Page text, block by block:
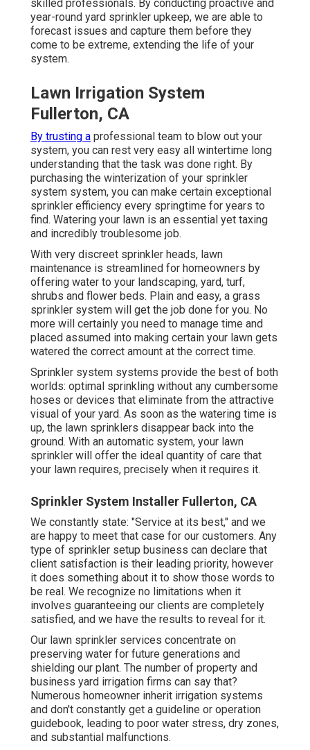
skilled professionals. By conducting proactive and
year-round yard sprinkler upkeep, we are able to
forecast issues and capture them before they
come to be extreme, extending the life of your
system.
Lawn Irrigation System
Fullerton, CA
By trusting a professional team to blow out your
system, you can rest very easy all wintertime long
understanding that the task was done right. By
purchasing the winterization of your sprinkler
system system, you can make certain exceptional
sprinkler efficiency every springtime for years to
find. Watering your lawn is an essential yet taxing
and incredibly troublesome job.
With very discreet sprinkler heads, lawn
maintenance is streamlined for homeowners by
offering water to your landscaping, yard, turf,
shrubs and flower beds. Plain and easy, a grass
sprinkler system will get the job done for you. No
more will certainly you need to manage time and
placed assumed into making certain your lawn gets
watered the correct amount at the correct time.
Sprinkler system systems provide the best of both
worlds: optimal sprinkling without any cumbersome
hoses or devices that eliminate from the attractive
visual of your yard. As soon as the watering time is
up, the lawn sprinklers disappear back into the
ground. With an automatic system, your lawn
sprinkler will offer the ideal quantity of care that
your lawn requires, precisely when it requires it.
Sprinkler System Installer Fullerton, CA
We constantly state: "Service at its best," and we
are happy to meet that case for our customers. Any
type of sprinkler setup business can declare that
client satisfaction is their leading priority, however
it does something about it to show those words to
be real. We recognize no limitations when it
involves guaranteeing our clients are completely
satisfied, and we have the results to reveal for it.
Our lawn sprinkler services concentrate on
preserving water for future generations and
shielding our plant. The number of property and
business yard irrigation firms can say that?
Numerous homeowner inherit irrigation systems
and don't constantly get a guideline or operation
guidebook, leading to poor water stress, dry zones,
and substantial malfunctions.